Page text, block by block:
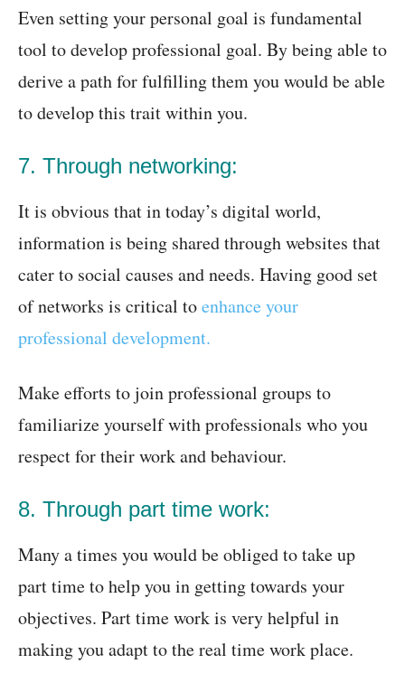
Even setting your personal goal is fundamental
tool to develop professional goal. By being able to
derive a path for fulfilling them you would be able
to develop this trait within you.
7. Through networking:
It is obvious that in today’s digital world,
information is being shared through websites that
cater to social causes and needs. Having good set
of networks is critical toenhance your
professional development.
Make efforts to join professional groups to
familiarize yourself with professionals who you
respect for their work and behaviour.
8. Through part time work:
Many a times you would be obliged to take up
part time to help you in getting towards your
objectives. Part time work is very helpful in
making you adapt to the real time work place.